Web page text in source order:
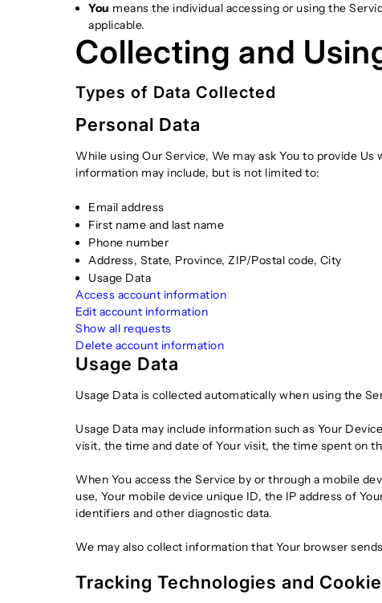
You means the individual accessing or using the
applicable.
Collecting and
Types of Data Collected
Personal Data
While using Our Service, We may ask You to provide
information may include, but is not limited to:
Email address
First name and last name
Phone number
Address, State, Province, ZIP/Postal code, City
Usage Data
Access account information
Edit account information
Show all requests
Delete account information
Usage Data
Usage Data is collected automatically when using the
Usage Data may include information such as Your
visit, the time and date of Your visit, the time spent on
When You access the Service by or through a mobile
use, Your mobile device unique ID, the IP address of
identifiers and other diagnostic data.
We may also collect information that Your browser
Tracking Technologies and